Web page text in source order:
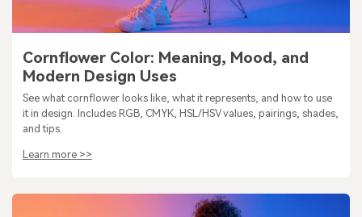
Cornflower Color: Meaning, Mood, and
Modern Design Uses
See what cornflower looks like, what it represents, and how to use
it in design. Includes RGB, CMYK, HSL/HSV values, pairings, shades,
and tips.
Learn more >>